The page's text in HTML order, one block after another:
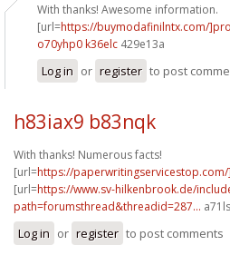
With thanks! Awesome information.
[url=https://buymodafinilntx.com/
o70yhp0 k36elc 429e13a
Log in or register to post
h83iax9 b83nqk
With thanks! Numerous facts!
[url=https://
[url=https://www.sv-hilkenbrook.de/
path=forumsthread&threadid=287...
Log in or register to post comments